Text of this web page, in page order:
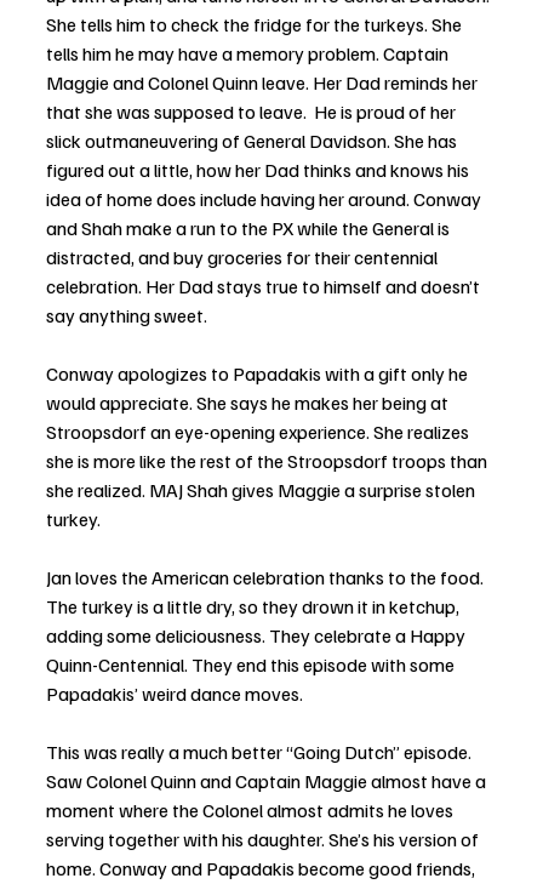
She tells him to check the fridge for the turkeys. She
tells him he may have a memory problem. Captain
Maggie and Colonel Quinn leave. Her Dad reminds her
that she was supposed to leave.  He is proud of her
slick outmaneuvering of General Davidson. She has
figured out a little, how her Dad thinks and knows his
idea of home does include having her around. Conway
and Shah make a run to the PX while the General is
distracted, and buy groceries for their centennial
celebration. Her Dad stays true to himself and doesn’t
say anything sweet.
Conway apologizes to Papadakis with a gift only he
would appreciate. She says he makes her being at
Stroopsdorf an eye-opening experience. She realizes
she is more like the rest of the Stroopsdorf troops than
she realized. MAJ Shah gives Maggie a surprise stolen
turkey.
Jan loves the American celebration thanks to the food.
The turkey is a little dry, so they drown it in ketchup,
adding some deliciousness. They celebrate a Happy
Quinn-Centennial. They end this episode with some
Papadakis’ weird dance moves.
This was really a much better “Going Dutch” episode.
Saw Colonel Quinn and Captain Maggie almost have a
moment where the Colonel almost admits he loves
serving together with his daughter. She’s his version of
home. Conway and Papadakis become good friends,